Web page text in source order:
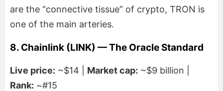
are the “connective tissue” of crypto, TRON is
one of the main arteries.
8. Chainlink (LINK) — The Oracle Standard
Live price: ~$14 | Market cap: ~$9 billion |
Rank: ~#15